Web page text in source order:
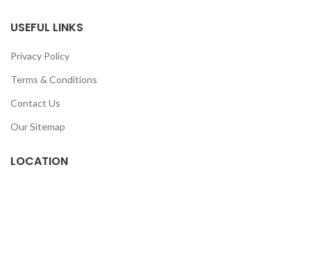
USEFUL LINKS
Privacy Policy
Terms & Conditions
Contact Us
Our Sitemap
LOCATION